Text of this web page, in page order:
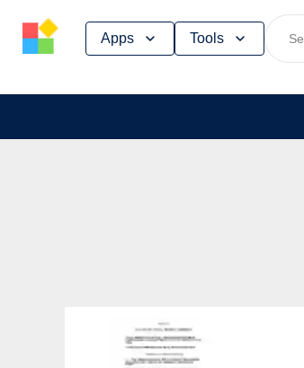
Apps Tools
Skip